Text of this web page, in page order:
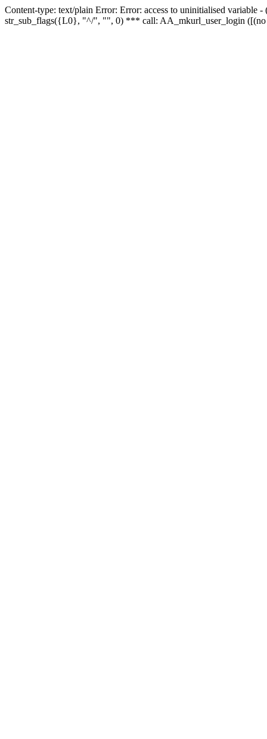
Content-type: text/plain Error: Error: access to uninitialised
str_sub_flags({L0}, "^/", "", 0) *** call: AA_mkurl_user_login ([(no